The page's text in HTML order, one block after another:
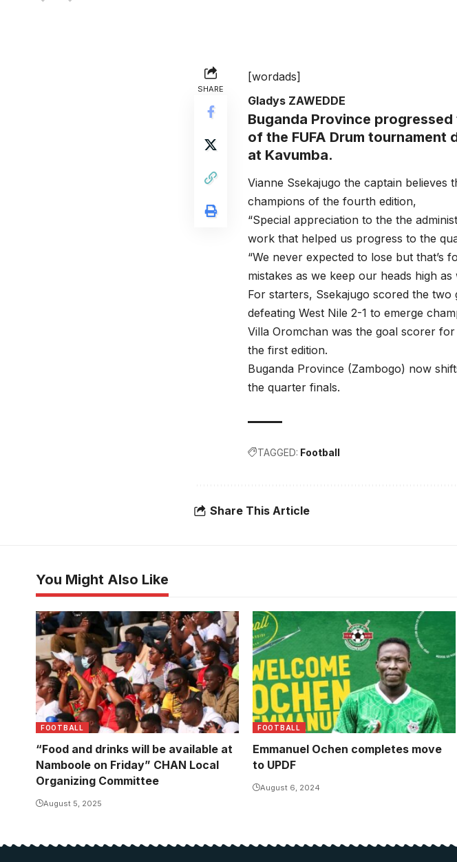
SHARE
[wordads]
Gladys ZAWEDDE
Buganda Province
of the FUFA Drum
at Kavumba.
Vianne Ssekajugo the captain believes
champions of the fourth edition,
“Special appreciation to the the
work that helped us progress to the
“We never expected to lose but
mistakes as we keep our heads high
For starters, Ssekajugo scored the two
defeating West Nile 2-1 to emerge
Villa Oromchan was the goal scorer
the first edition.
Buganda Province (Zambogo) now
the quarter finals.
TAGGED: Football
Share This Article
You Might Also Like
Uganda Cranes fans at Namboole
(Photo/Courtesy)
FOOTBALL
“Food and drinks will be available at
Namboole on Friday” CHAN Local
Organizing Committee
August 5, 2025
FOOTBALL
Emmanuel Ochen completes move
to UPDF
August 6, 2024